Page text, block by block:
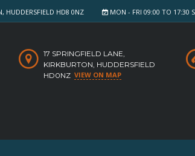
MON - FRI 09:00 TO 17:30
HUDDERSFIELD HD8 0NZ
17 SPRINGFIELD LANE,
KIRKBURTON, HUDDERSFIELD
HD0NZ VIEW ON MAP